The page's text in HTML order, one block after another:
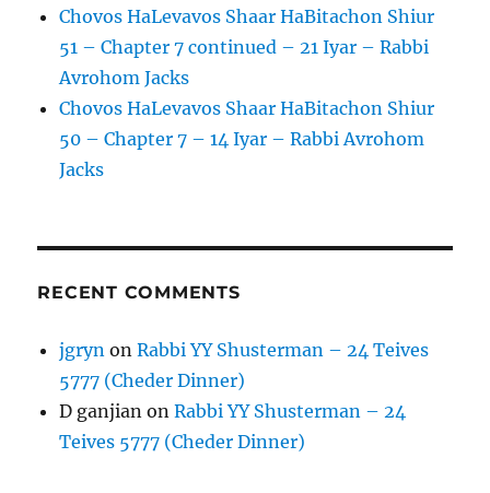
Chovos HaLevavos Shaar HaBitachon Shiur
51 – Chapter 7 continued – 21 Iyar – Rabbi
Avrohom Jacks
Chovos HaLevavos Shaar HaBitachon Shiur
50 – Chapter 7 – 14 Iyar – Rabbi Avrohom
Jacks
RECENT COMMENTS
jgryn onRabbi YY Shusterman – 24 Teives
5777 (Cheder Dinner)
D ganjian onRabbi YY Shusterman – 24
Teives 5777 (Cheder Dinner)